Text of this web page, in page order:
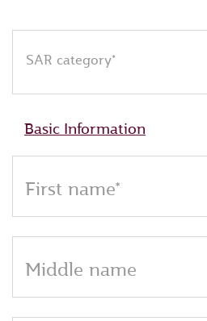
SAR category*
Basic Information
First name*
Middle name